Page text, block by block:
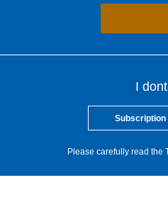
I
Subscription
Please carefully read the